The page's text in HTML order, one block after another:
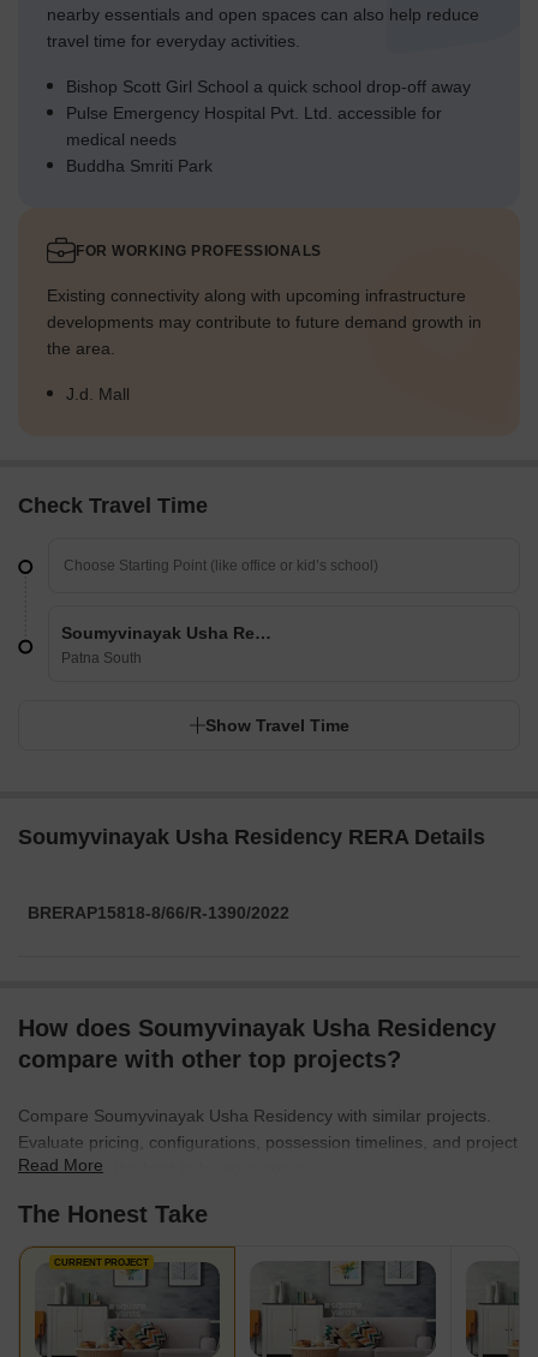
nearby essentials and open spaces can also help reduce
travel time for everyday activities.
Bishop Scott Girl School a quick school drop-off away
Pulse Emergency Hospital Pvt. Ltd. accessible for
medical needs
Buddha Smriti Park
FOR WORKING PROFESSIONALS
Existing connectivity along with upcoming infrastructure
developments may contribute to future demand growth in
the area.
J.d. Mall
Check Travel Time
Soumyvinayak Usha Residency
Patna South
Show Travel Time
Soumyvinayak Usha Residency RERA Details
BRERAP15818-8/66/R-1390/2022
How does Soumyvinayak Usha Residency
compare with other top projects?
Compare Soumyvinayak Usha Residency with similar projects.
Evaluate pricing, configurations, possession timelines, and project
scale to find the best fit for your needs.
Read More
The Honest Take
CURRENT PROJECT